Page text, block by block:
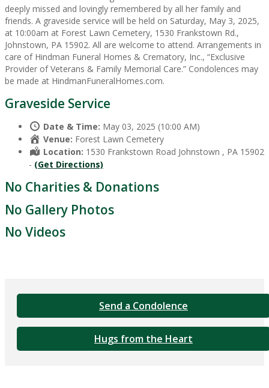
deeply missed and lovingly remembered by all her family and
friends. A graveside service will be held on Saturday, May 3, 2025,
at 10:00am at Forest Lawn Cemetery, 1530 Frankstown Rd.,
Johnstown, PA 15902. All are welcome to attend. Arrangements in
care of Hindman Funeral Homes & Crematory, Inc., “Exclusive
Provider of Veterans & Family Memorial Care.” Condolences may
be made at HindmanFuneralHomes.com.
Graveside Service
Date & Time: May 03, 2025 (10:00 AM)
Venue: Forest Lawn Cemetery
Location: 1530 Frankstown Road Johnstown , PA 15902
- (Get Directions)
No Charities & Donations
No Gallery Photos
No Videos
Send a Condolence
Hugs from the Heart